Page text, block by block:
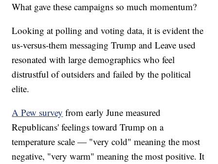
What gave these campaigns so much momentum?
Looking at polling and voting data, it is evident the
us-versus-them messaging Trump and Leave used
resonated with large demographics who feel
distrustful of outsiders and failed by the political
elite.
A Pew survey from early June measured
Republicans' feelings toward Trump on a
temperature scale — "very cold" meaning the most
negative, "very warm" meaning the most positive. It